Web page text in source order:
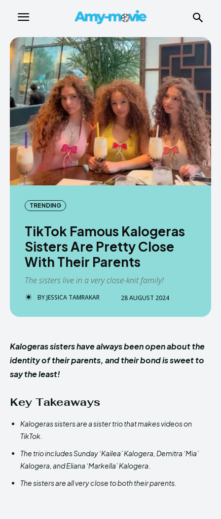
TRENDING
TikTok Famous Kalogeras
Sisters Are Pretty Close
With Their Parents
The sisters live in a very close-knit family!
BYJESSICA TAMRAKAR 28 AUGUST 2024
Kalogeras sisters have always been open about the
identity of their parents, and their bond is sweet to
say the least!
Key Takeaways
Kalogeras sisters are a sister trio that makes videos on
TikTok.
The trio includes Sunday ‘Kailea’ Kalogera, Demitra ‘Mia’
Kalogera, and Eliana ‘Markella’ Kalogera.
The sisters are all very close to both their parents.